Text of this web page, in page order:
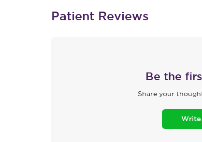
Patient Reviews
Be the
Share your
Write